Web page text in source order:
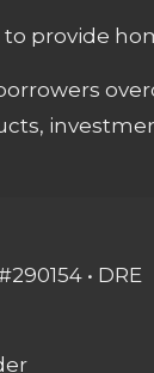
to provide
• DRE